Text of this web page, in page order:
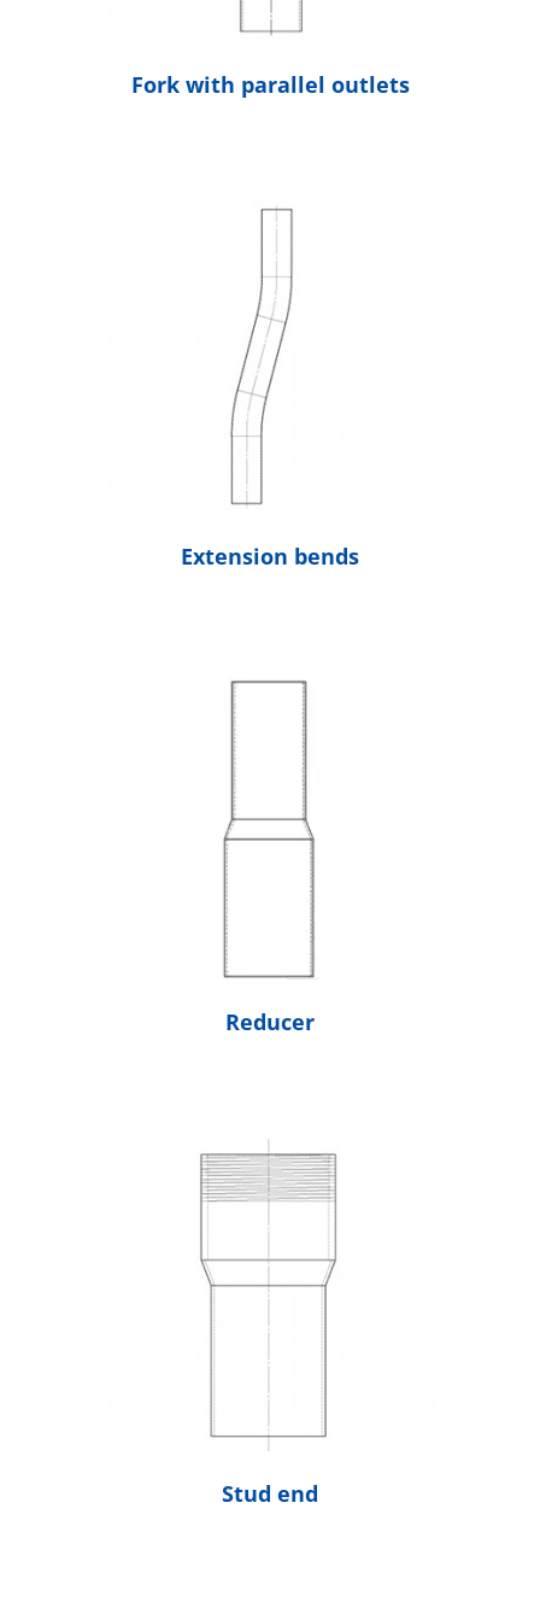
Fork with parallel outlets
Extension bends
Reducer
Stud end